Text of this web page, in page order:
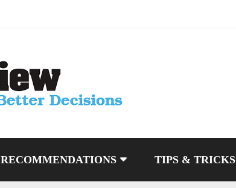
RECOMMENDATIONS TIPS & TRICKS